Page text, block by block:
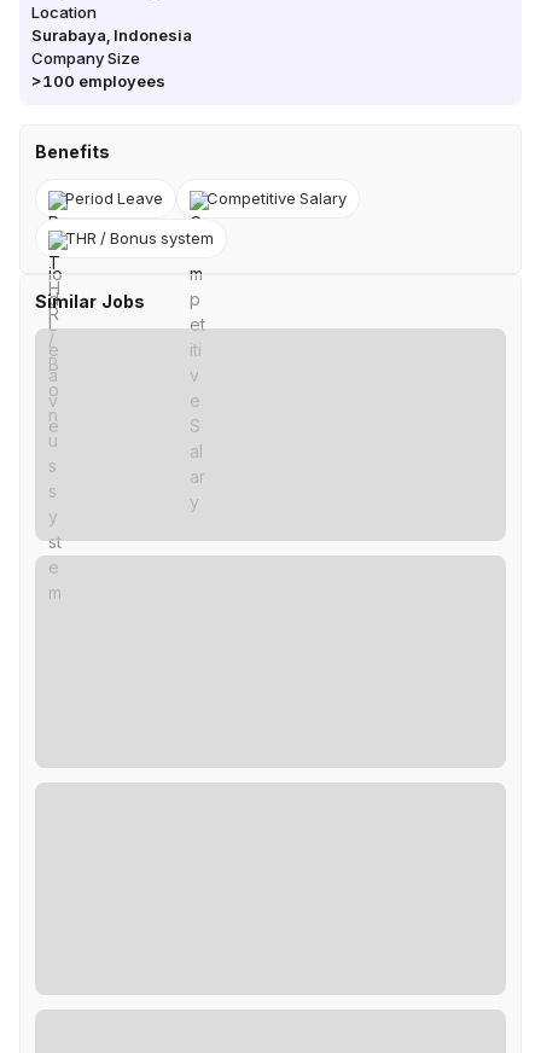
Location
Surabaya Indonesia
Company Size
>100 employees
Benefits
Period Leave Competitive Salary
THR / Bonus system
Similar Jobs